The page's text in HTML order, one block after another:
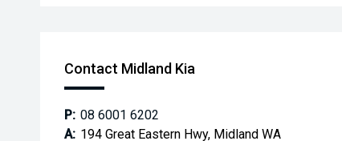
Contact Midland Kia
P: 08 6001 6202
A: 194 Great Eastern Hwy, Midland WA